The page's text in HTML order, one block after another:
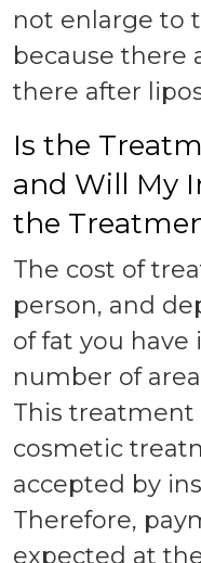
not enlarge to
because there
there after
Is the
and Will My
the
The cost of
person, and
of fat you have
number of
This treatment
cosmetic
accepted by
Therefore,
expected at